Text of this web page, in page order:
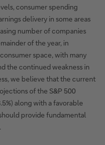
consumer spending
delivery in some areas
number of companies
of the year, in
space, with many
the continued weakness in
we believe that the current
of the S&P 500
along with a favorable
provide fundamental